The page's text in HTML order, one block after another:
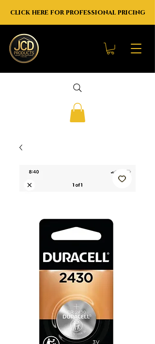
click here for professional pricing